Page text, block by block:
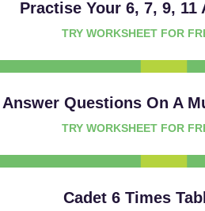
Practise Your 6, 7, 9, 11
TRY WORKSHEET FOR
Answer Questions On A
TRY WORKSHEET FOR
Cadet 6 Times